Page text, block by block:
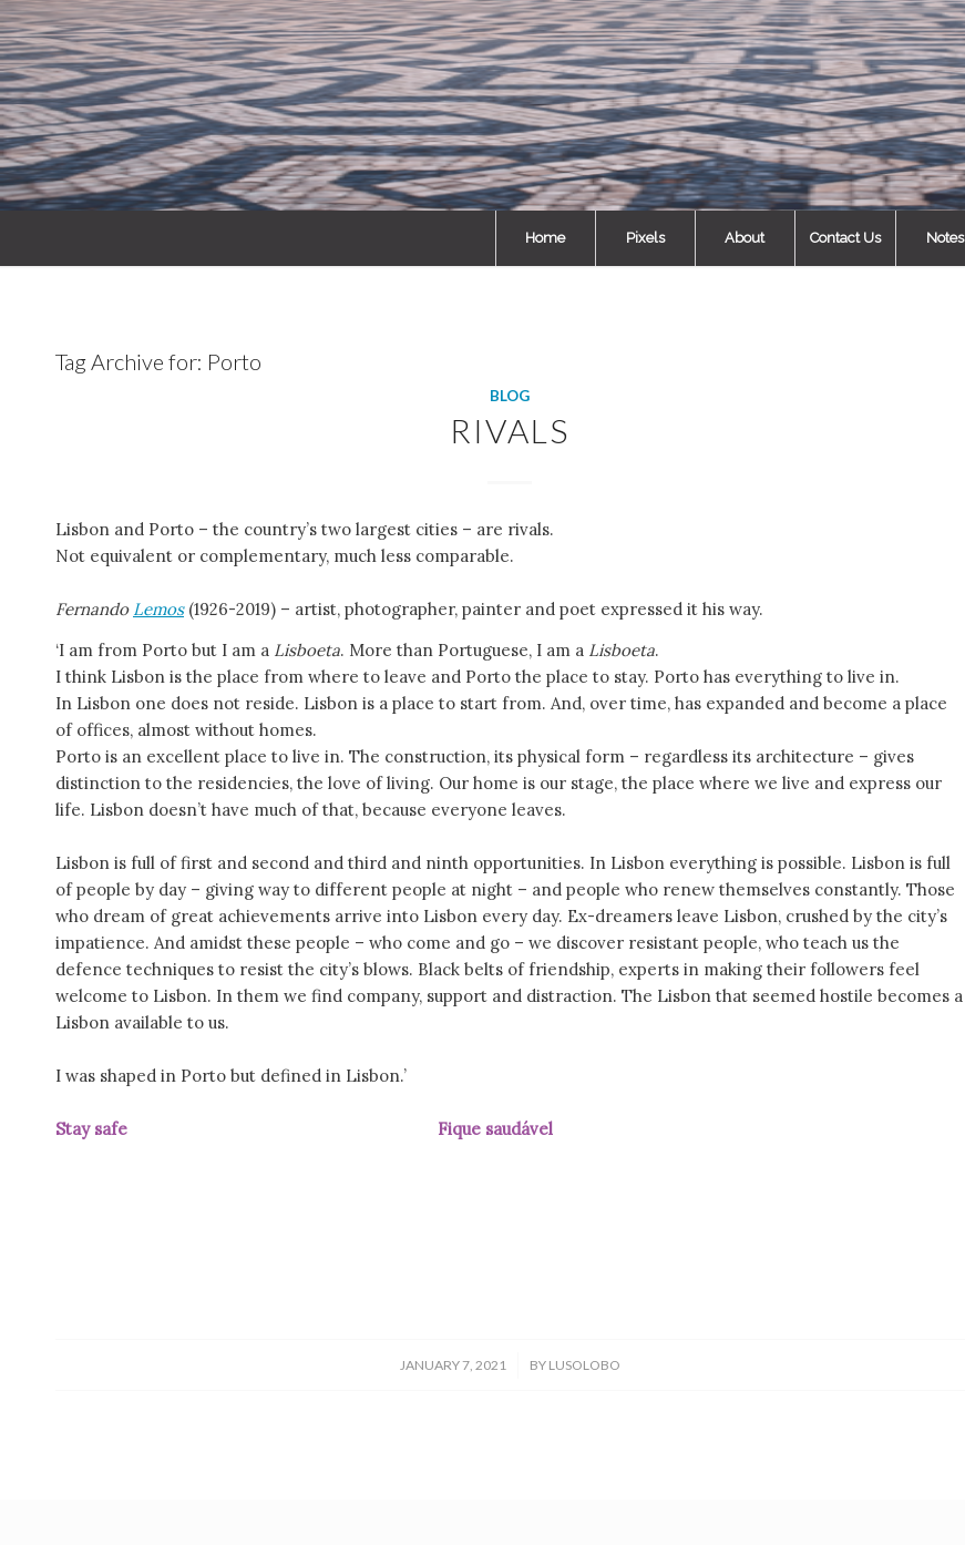
Home Pixels About Contact Us Notes
Tag Archive for: Porto
BLOG
RIVALS
Lisbon and Porto – the country’s two largest cities – are rivals.
Not equivalent or complementary, much less comparable.
Fernando Lemos (1926-2019) – artist, photographer, painter and poet expressed it his way.
‘I am from Porto but I am a Lisboeta. More than Portuguese, I am a Lisboeta.
I think Lisbon is the place from where to leave and Porto the place to stay. Porto has everything to live in.
In Lisbon one does not reside. Lisbon is a place to start from. And, over time, has expanded and become a place
of offices, almost without homes.
Porto is an excellent place to live in. The construction, its physical form – regardless its architecture – gives
distinction to the residencies, the love of living. Our home is our stage, the place where we live and express our
life. Lisbon doesn’t have much of that, because everyone leaves.
Lisbon is full of first and second and third and ninth opportunities. In Lisbon everything is possible. Lisbon is full
of people by day – giving way to different people at night – and people who renew themselves constantly. Those
who dream of great achievements arrive into Lisbon every day. Ex-dreamers leave Lisbon, crushed by the city’s
impatience. And amidst these people – who come and go – we discover resistant people, who teach us the
defence techniques to resist the city’s blows. Black belts of friendship, experts in making their followers feel
welcome to Lisbon. In them we find company, support and distraction. The Lisbon that seemed hostile becomes a
Lisbon available to us.
I was shaped in Porto but defined in Lisbon.’
Stay safe Fique saudável
JANUARY 7, 2021
/ BY LUSOLOBO